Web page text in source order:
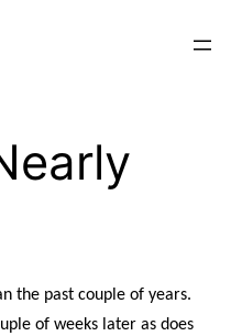
the past couple of years.
of weeks later as does